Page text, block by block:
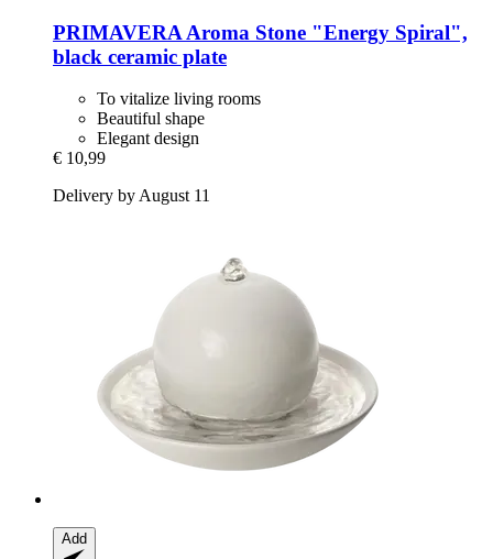
PRIMAVERA Aroma Stone "Energy Spiral",
black ceramic plate
To vitalize living rooms
Beautiful shape
Elegant design
€ 10,99
Delivery by August 11
Add